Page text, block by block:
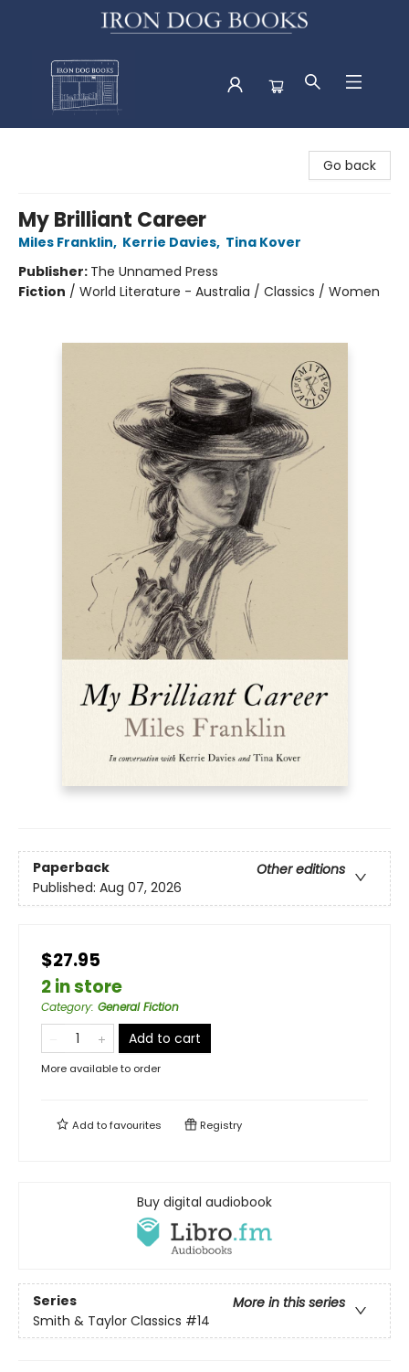
Go back
My Brilliant Career
Miles Franklin, Kerrie Davies, Tina Kover
Publisher: The Unnamed Press
Fiction / World Literature - Australia / Classics / Women
Paperback
Other editions
Published: Aug 07, 2026
$27.95
2 in store
Category: General Fiction
Add to cart
More available to order
Add tofavourites Registry
Buy digital audiobook
Series
More in this series
Smith & Taylor Classics #14